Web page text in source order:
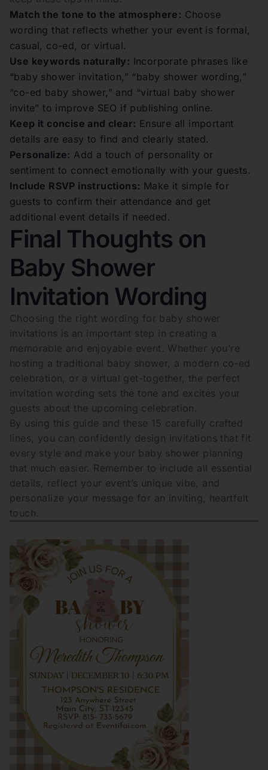
Match the tone to the atmosphere: Choose
wording that reflects whether your event is formal,
casual, co-ed, or virtual.
Use keywords naturally: Incorporate phrases like
“baby shower invitation,” “baby shower wording,”
“co-ed baby shower,” and “virtual baby shower
invite” to improve SEO if publishing online.
Keep it concise and clear: Ensure all important
details are easy to find and clearly stated.
Personalize: Add a touch of personality or
sentiment to connect emotionally with your guests.
Include RSVP instructions: Make it simple for
guests to confirm their attendance and get
additional event details if needed.
Final Thoughts on
Baby Shower
Invitation Wording
Choosing the right wording for baby shower
invitations is an important step in creating a
memorable and enjoyable event. Whether you’re
hosting a traditional baby shower, a modern co-ed
celebration, or a virtual get-together, the perfect
invitation wording sets the tone and excites your
guests about the upcoming celebration.
By using this guide and these 15 carefully crafted
lines, you can confidently design invitations that fit
every style and make your baby shower planning
that much easier. Remember to include all essential
details, reflect your event’s unique vibe, and
personalize your message for an inviting, heartfelt
touch.